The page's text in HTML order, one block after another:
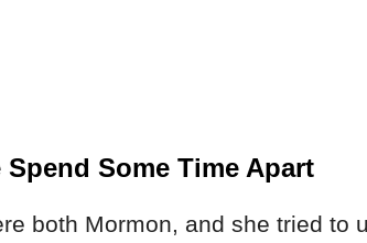
Spend Some Time Apart
both Mormon, and she tried to